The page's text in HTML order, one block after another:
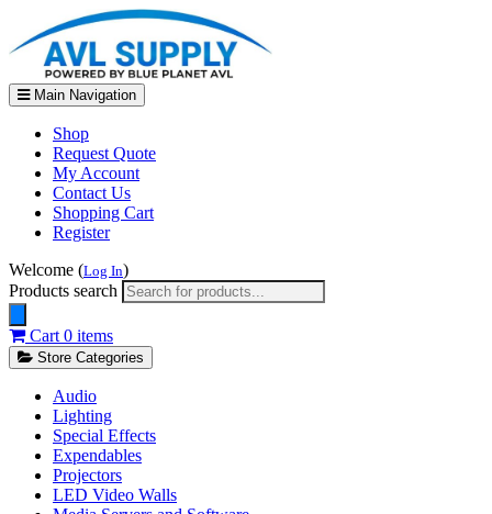
Main Navigation
Shop
Request Quote
My Account
Contact Us
Shopping Cart
Register
Welcome (Log In)
Products search
Cart 0 items
Store Categories
Audio
Lighting
Special Effects
Expendables
Projectors
LED Video Walls